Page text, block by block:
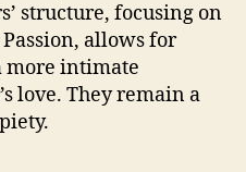
structure, focusing on
allows for
more intimate
love. They remain a